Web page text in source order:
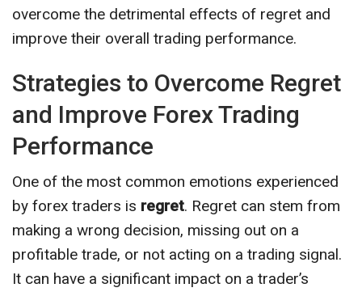
overcome the detrimental effects of regret and
improve their overall trading performance.
Strategies to Overcome Regret
and Improve Forex Trading
Performance
One of the most common emotions experienced
by forex traders is regret. Regret can stem from
making a wrong decision, missing out on a
profitable trade, or not acting on a trading signal.
It can have a significant impact on a trader’s